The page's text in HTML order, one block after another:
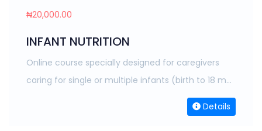
₦20,000.00
INFANT NUTRITION
Online course specially designed for caregivers
caring for single or multiple infants (birth to 18 m...
Details